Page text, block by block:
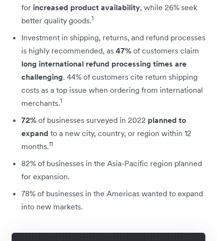
for increased product availability, while 26% seek
better quality goods.1
Investment in shipping, returns, and refund processes
is highly recommended, as 47% of customers claim
long international refund processing times are
challenging. 44% of customers cite return shipping
costs as a top issue when ordering from international
merchants.1
72% of businesses surveyed in 2022 planned to
expand to a new city, country, or region within 12
months.11
82% of businesses in the Asia-Pacific region planned
for expansion.
78% of businesses in the Americas wanted to expand
into new markets.